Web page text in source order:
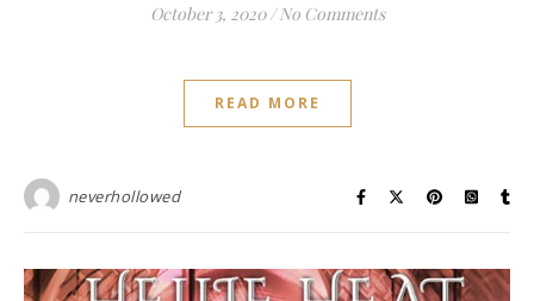
October 3, 2020 / No Comments
READ MORE
neverhollowed